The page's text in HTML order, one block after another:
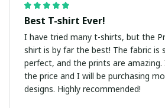
Best T-shirt Ever!
I have tried many t-shirts, but the
shirt is by far the best! The fabric is
perfect, and the prints are
the price and I will be purchasing
designs. Highly recommended!